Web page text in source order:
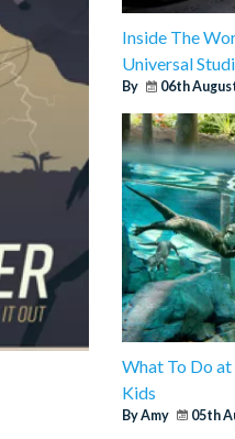
Inside The
Universal
By 06th
What To Do
Kids
By Amy 05th